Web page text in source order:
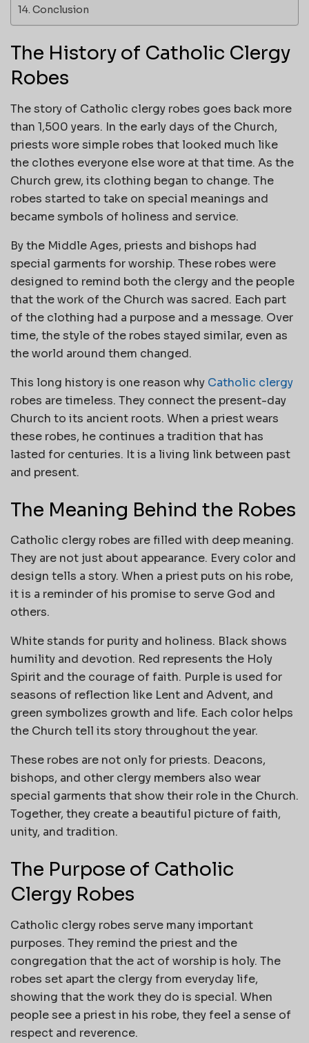
Conclusion
The History of Catholic Clergy
Robes
The story of Catholic clergy robes goes back more
than 1,500 years. In the early days of the Church,
priests wore simple robes that looked much like
the clothes everyone else wore at that time. As the
Church grew, its clothing began to change. The
robes started to take on special meanings and
became symbols of holiness and service.
By the Middle Ages, priests and bishops had
special garments for worship. These robes were
designed to remind both the clergy and the people
that the work of the Church was sacred. Each part
of the clothing had a purpose and a message. Over
time, the style of the robes stayed similar, even as
the world around them changed.
This long history is one reason why Catholic clergy
robes are timeless. They connect the present-day
Church to its ancient roots. When a priest wears
these robes, he continues a tradition that has
lasted for centuries. It is a living link between past
and present.
The Meaning Behind the Robes
Catholic clergy robes are filled with deep meaning.
They are not just about appearance. Every color and
design tells a story. When a priest puts on his robe,
it is a reminder of his promise to serve God and
others.
White stands for purity and holiness. Black shows
humility and devotion. Red represents the Holy
Spirit and the courage of faith. Purple is used for
seasons of reflection like Lent and Advent, and
green symbolizes growth and life. Each color helps
the Church tell its story throughout the year.
These robes are not only for priests. Deacons,
bishops, and other clergy members also wear
special garments that show their role in the Church.
Together, they create a beautiful picture of faith,
unity, and tradition.
The Purpose of Catholic
Clergy Robes
Catholic clergy robes serve many important
purposes. They remind the priest and the
congregation that the act of worship is holy. The
robes set apart the clergy from everyday life,
showing that the work they do is special. When
people see a priest in his robe, they feel a sense of
respect and reverence.